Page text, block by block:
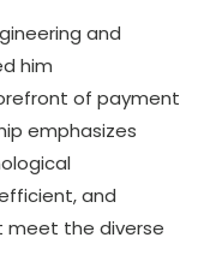
and
him
of payment
emphasizes
and
meet the diverse